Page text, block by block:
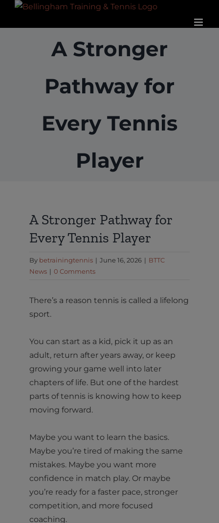
Skip
A Stronger
Pathway for
Every Tennis
Player
Image
A Stronger Pathway for
Every Tennis Player
By betrainingtennis | June 16, 2026 | BTTC
News | 0 Comments
There’s a reason tennis is called a lifelong
sport.
You can start as a kid, pick it up as an
adult, return after years away, or keep
growing your game well into later
chapters of life. But one of the hardest
parts of tennis is knowing how to keep
moving forward.
Maybe you want to learn the basics.
Maybe you’re tired of making the same
mistakes. Maybe you want more
confidence in match play. Or maybe
you’re ready for a faster pace, stronger
competition, and more focused
coaching.